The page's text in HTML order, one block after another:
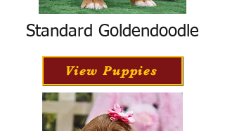
Standard Goldendoodle
View Puppies